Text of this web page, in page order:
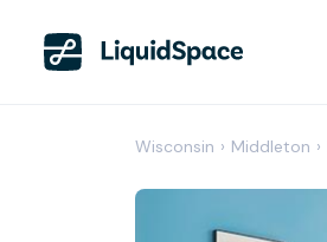
Wisconsin › Middleton ›